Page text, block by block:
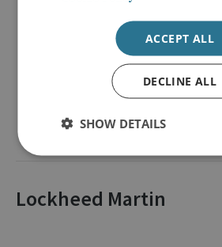
customers and local partners, we
manufacture, and support products
military capability, protect national
critical information and infrastructure
Lockheed Martin
ACCEPT ALL
DECLINE ALL
SHOW DETAILS